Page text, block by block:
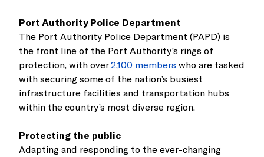
Port Authority Police Department
The Port Authority Police Department (PAPD) is
the front line of the Port Authority’s rings of
protection, with over2,100 members who are tasked
with securing some of the nation’s busiest
infrastructure facilities and transportation hubs
within the country’s most diverse region.
Protecting the public
Adapting and responding to the ever-changing